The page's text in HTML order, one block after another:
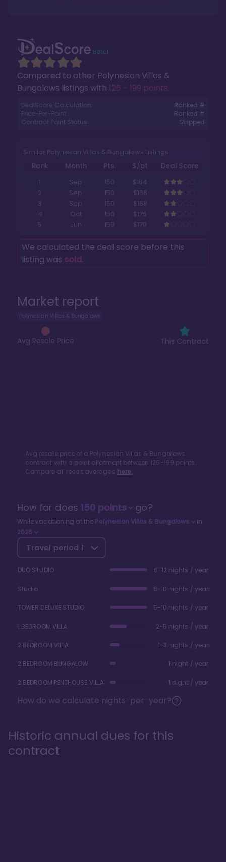
Market report
Polynesian Villas & Bungalows
Avg Resale Price This Contract
Avg resale price of a Polynesian Villas & Bungalows
contract with a point allotment between 126-199 points.
Compare all resort averages here.
Compared to other Polynesian Villas &
Bungalows listings with 126 - 199 points.
DealScore Calculation:
Ranked #
Price-Per-Point:
Ranked #
Contract Point Status:
Stripped
Similar Polynesian Villas & Bungalows Listings
Rank Month Pts. $/pt
Deal Score
1
Sep 150
$164
2
Sep 150
$166
3
Sep 150
$168
4
Oct 150
$175
5
Jun 150 $170
We calculated the deal score before this
listing was sold.
How far does 150points go?
While vacationing at the Polynesian Villas & Bungalows
in
2026
Travel period 1
DUO STUDIO 6-12 nights / year
Studio 6-10 nights / year
TOWER DELUXE STUDIO 5-10 nights / year
1 BEDROOM VILLA 2-5 nights / year
2 BEDROOM VILLA 1-3 nights / year
2 BEDROOM BUNGALOW 1 night / year
2 BEDROOM PENTHOUSE VILLA 1 night / year
How do we calculate nights-per-year?
Historic annual dues for this
contract